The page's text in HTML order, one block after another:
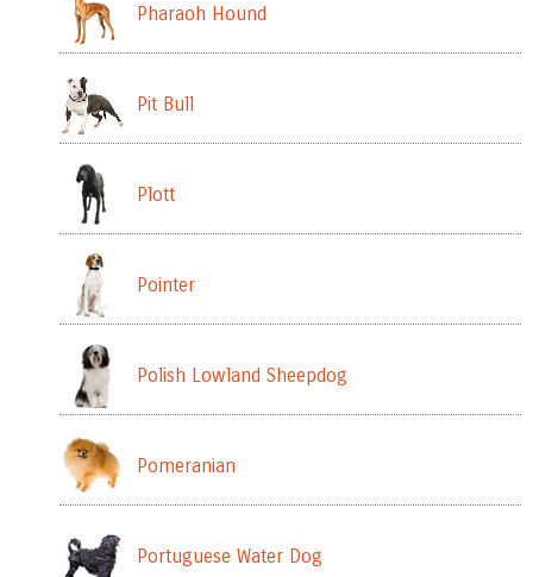
Pharaoh Hound
Pit Bull
Plott
Pointer
Polish Lowland Sheepdog
Pomeranian
Portuguese Water Dog